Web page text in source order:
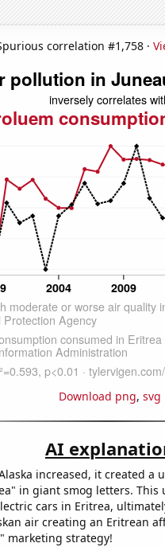
correlation #1,758 ·
Download png, svg
AI
increased, it created
in giant smog letters.
cars in Eritrea,
air creating an Eritrean
marketing strategy!